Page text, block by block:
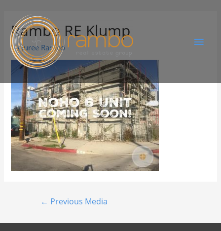
Rambo RE Klump
ByJuree Rambo
← Previous Media